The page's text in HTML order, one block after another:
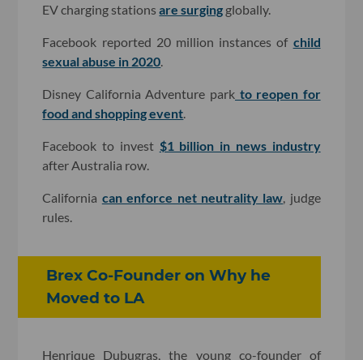
EV charging stationsare surging globally.
Facebook reported 20 million instances of child
sexual abuse in 2020
Disney California Adventure park to reopen for
food and shopping event
Facebook to invest $1 billion in news industry
after Australia row.
California can enforce net neutrality law , judge
rules.
Brex Co-Founder on Why he
Moved to LA
Henrique Dubugras, the young co-founder of